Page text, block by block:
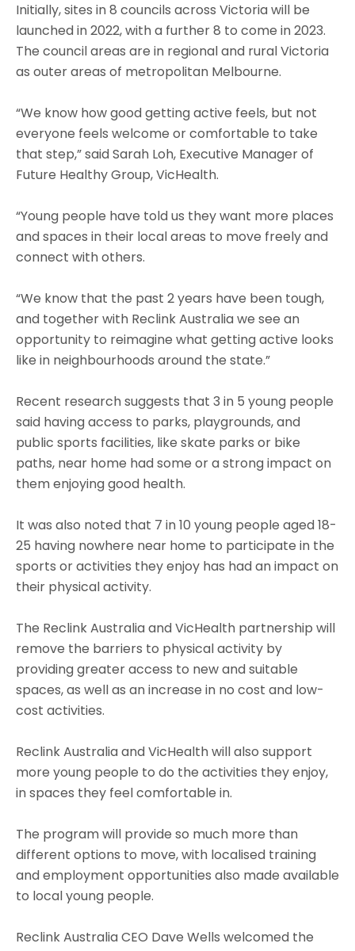
Initially, sites in 8 councils across Victoria will be
launched in 2022, with a further 8 to come in 2023.
The council areas are in regional and rural Victoria
as outer areas of metropolitan Melbourne.
“We know how good getting active feels, but not
everyone feels welcome or comfortable to take
that step,” said Sarah Loh, Executive Manager of
Future Healthy Group, VicHealth.
“Young people have told us they want more places
and spaces in their local areas to move freely and
connect with others.
“We know that the past 2 years have been tough,
and together with Reclink Australia we see an
opportunity to reimagine what getting active looks
like in neighbourhoods around the state.”
Recent research suggests that 3 in 5 young people
said having access to parks, playgrounds, and
public sports facilities, like skate parks or bike
paths, near home had some or a strong impact on
them enjoying good health.
It was also noted that 7 in 10 young people aged 18-
25 having nowhere near home to participate in the
sports or activities they enjoy has had an impact on
their physical activity.
The Reclink Australia and VicHealth partnership will
remove the barriers to physical activity by
providing greater access to new and suitable
spaces, as well as an increase in no cost and low-
cost activities.
Reclink Australia and VicHealth will also support
more young people to do the activities they enjoy,
in spaces they feel comfortable in.
The program will provide so much more than
different options to move, with localised training
and employment opportunities also made available
to local young people.
Reclink Australia CEO Dave Wells welcomed the